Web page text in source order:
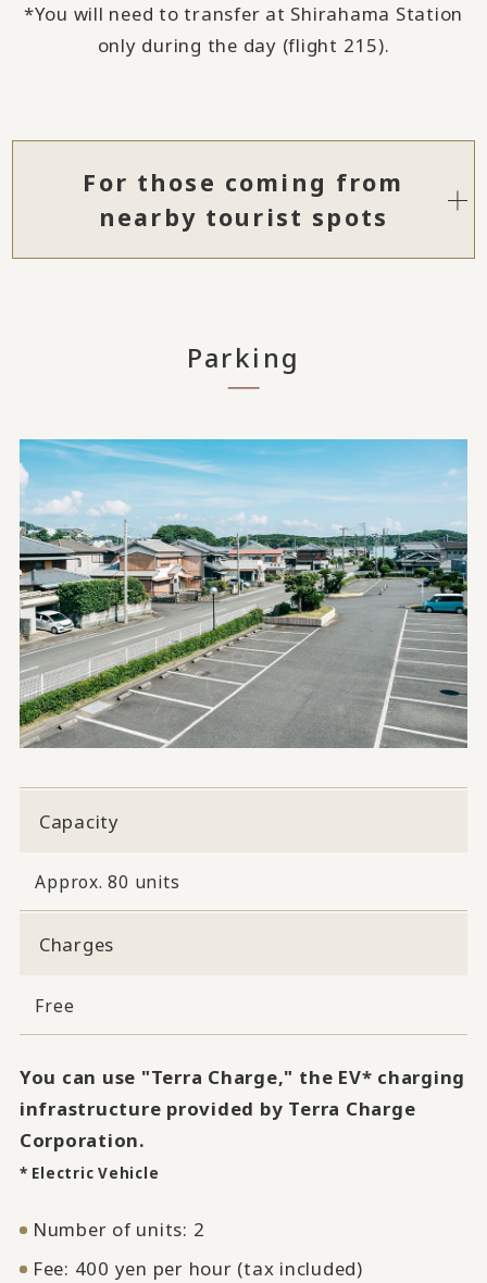
*You will need to transfer at Shirahama Station
only during the day (flight 215).
For those coming from
nearby tourist spots
Parking
Capacity
Approx. 80 units
Charges
Free
You can use "Terra Charge," the EV* charging
infrastructure provided by Terra Charge
Corporation.
* Electric Vehicle
Number of units: 2
Fee: 400 yen per hour (tax included)